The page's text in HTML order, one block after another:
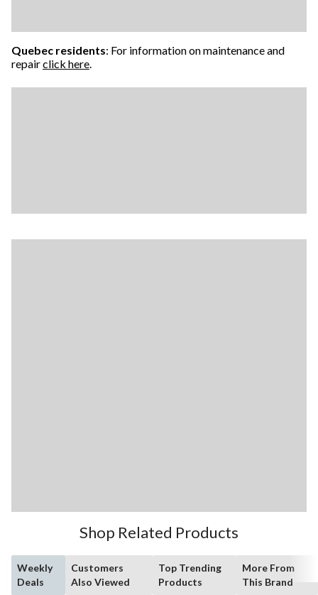
Quebec residents: For information on maintenance and
repairclick here.
Shop Related Products
Weekly
Deals
Customers
Also Viewed
Top Trending
Products
More From
This Brand